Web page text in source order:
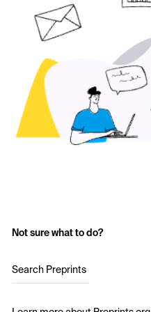
Not sure what to do?
Search Preprints